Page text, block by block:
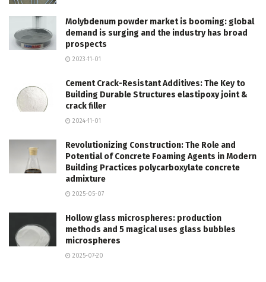
Molybdenum powder market is booming: global
demand is surging and the industry has broad
prospects
2023-11-01
Cement Crack-Resistant Additives: The Key to
Building Durable Structures elastipoxy joint &
crack filler
2024-11-01
Revolutionizing Construction: The Role and
Potential of Concrete Foaming Agents in Modern
Building Practices polycarboxylate concrete
admixture
2025-05-07
Hollow glass microspheres: production
methods and 5 magical uses glass bubbles
microspheres
2025-07-20